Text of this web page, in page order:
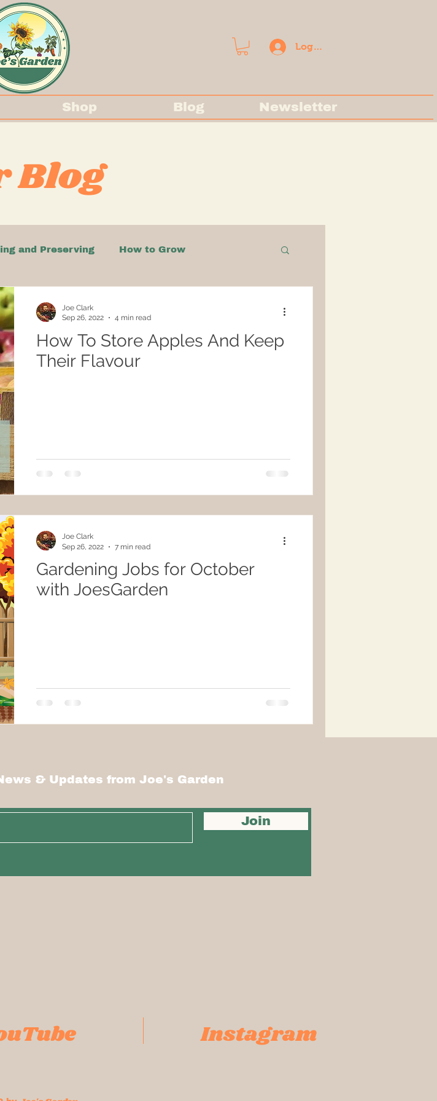
Log In
Shop Blog Newsletter
Blog
and Preserving How to Grow
How To Store Apples And Keep
Their Flavour
Joe Clark
Sep 26, 2022
4 min read
Gardening Jobs for October
with JoesGarden
Joe Clark
Sep 26, 2022
7 min read
& Updates from Joe's Garden
Join
Instagram